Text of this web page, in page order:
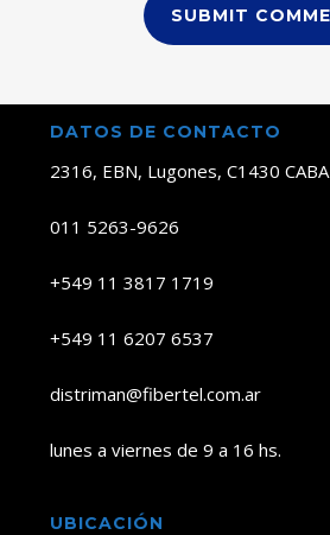
DATOS DE CONTACTO
2316, EBN, Lugones, C1430 CABA
011 5263-9626
+549 11 3817 1719
+549 11 6207 6537
distriman@fibertel.com.ar
lunes a viernes de 9 a 16 hs.
UBICACIÓN